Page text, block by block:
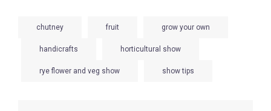
chutney fruit grow your own
handicrafts horticultural show
rye flower and veg show show tips